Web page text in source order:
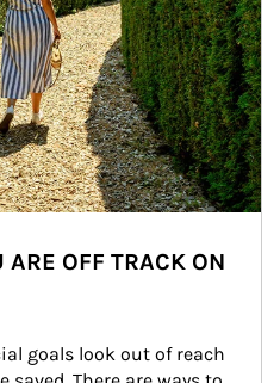
OFF TRACK ON
goals look out of reach